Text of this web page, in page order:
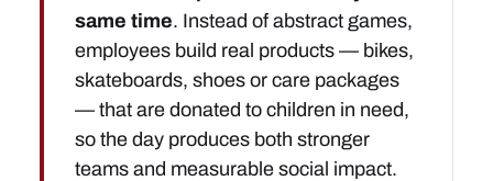
same time. Instead of abstract games,
employees build real products — bikes,
skateboards, shoes or care packages
— that are donated to children in need,
so the day produces both stronger
teams and measurable social impact.